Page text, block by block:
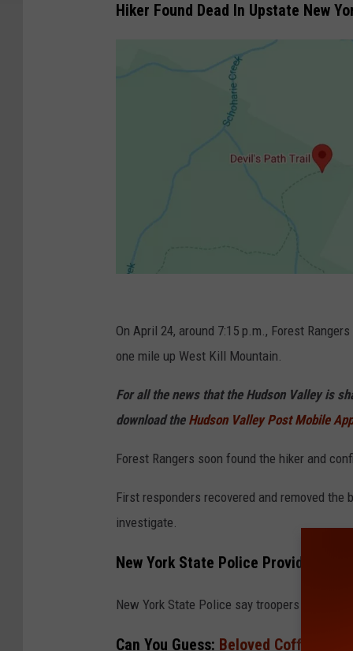
Hiker Found Dead In Upstate New
o
o
l
e
On April 24, around 7:15 p.m., Forest
one mile up West Kill Mountain.
For all the news that the Hudson Valley is
download the Hudson Valley Post Mobile App
Forest Rangers soon found the hiker and
First responders recovered and removed
investigate.
New York State Police Provide More
New York State Police say troopers arrived
Can You Guess: Beloved Coffee